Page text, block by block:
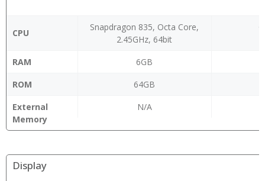
CPU
Snapdragon 835, Octa Core,
2.45GHz, 64bit
RAM 6GB
ROM
64GB
External
Memory
N/A
Display